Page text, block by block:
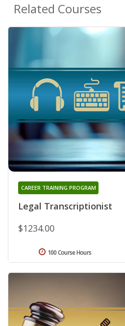
Related Courses
Legal Transcriptionist
CAREER TRAINING PROGRAM
$1234.00
100 Course Hours